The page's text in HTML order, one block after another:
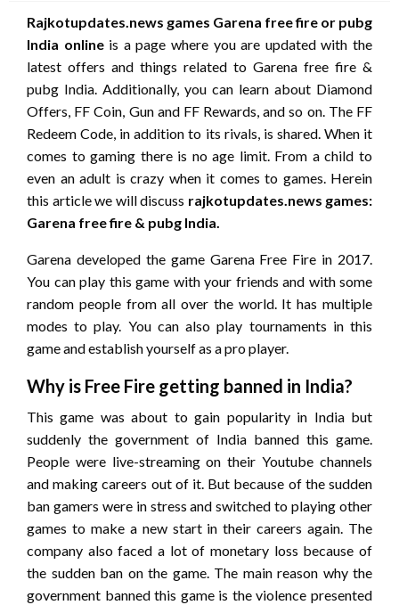
Rajkotupdates.news games Garena free fire or pubg
India online is a page where you are updated with the
latest offers and things related to Garena free fire &
pubg India. Additionally, you can learn about Diamond
Offers, FF Coin, Gun and FF Rewards, and so on. The FF
Redeem Code, in addition to its rivals, is shared. When it
comes to gaming there is no age limit. From a child to
even an adult is crazy when it comes to games. Herein
this article we will discuss rajkotupdates.news games:
Garena free fire & pubg India.
Garena developed the game Garena Free Fire in 2017.
You can play this game with your friends and with some
random people from all over the world. It has multiple
modes to play. You can also play tournaments in this
game and establish yourself as a pro player.
Why is Free Fire getting banned in India?
This game was about to gain popularity in India but
suddenly the government of India banned this game.
People were live-streaming on their Youtube channels
and making careers out of it. But because of the sudden
ban gamers were in stress and switched to playing other
games to make a new start in their careers again. The
company also faced a lot of monetary loss because of
the sudden ban on the game. The main reason why the
government banned this game is the violence presented